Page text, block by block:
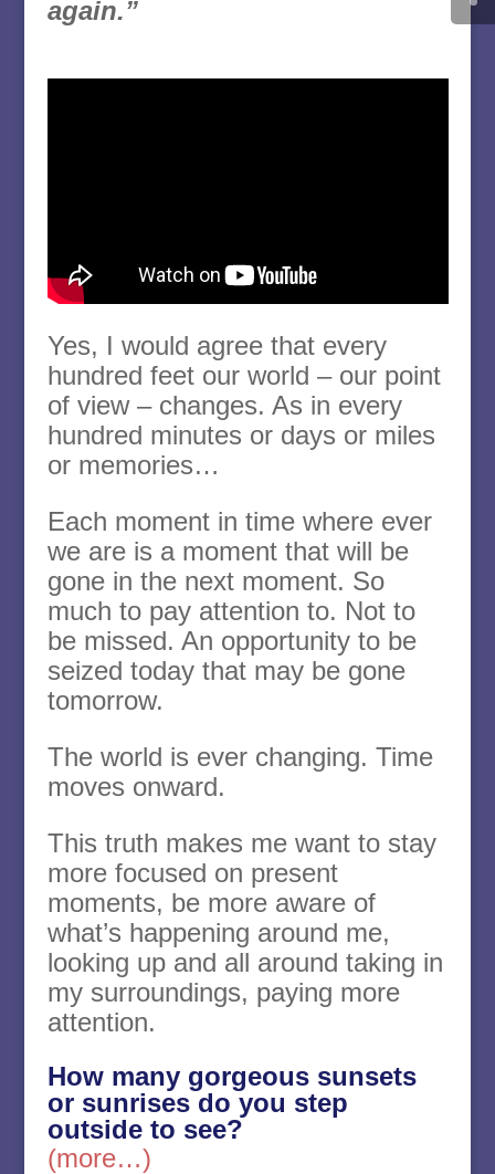
again.”
Yes, I would agree that every
hundred feet our world – our point
of view – changes. As in every
hundred minutes or days or miles
or memories…
Each moment in time where ever
we are is a moment that will be
gone in the next moment. So
much to pay attention to. Not to
be missed. An opportunity to be
seized today that may be gone
tomorrow.
The world is ever changing. Time
moves onward.
This truth makes me want to stay
more focused on present
moments, be more aware of
what’s happening around me,
looking up and all around taking in
my surroundings, paying more
attention.
How many gorgeous sunsets
or sunrises do you step
outside to see?
(more…)